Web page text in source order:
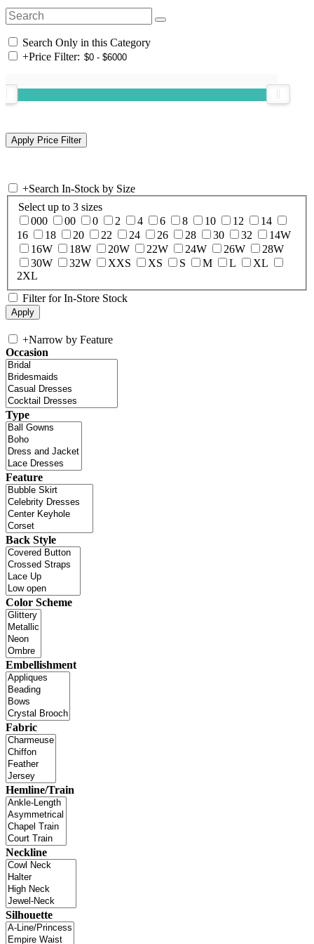
Search Only in this Category
+Price Filter:
+Search In-Stock by Size
Select up to 3 sizes
000
00 0 2 4 6 8 10 12
14
16
18 20 22 24 26 28 30 32
14W
16W
18W 20W 22W 24W 26W
28W
30W
32W XXS XS S M L
XL
2XL
Filter for In-Store Stock
+Narrow by Feature
Occasion
Type
Feature
Back Style
Color Scheme
Embellishment
Fabric
Hemline/Train
Neckline
Silhouette